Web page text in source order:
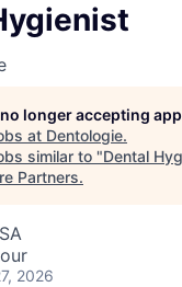
longer accepting
at Dentologie.
similar to "Dental
Partners.
2026